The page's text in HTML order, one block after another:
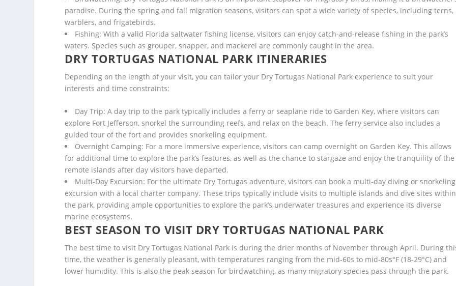
paradise. During the spring and fall migration seasons, visitors can spot a wide variety of species, including terns,
warblers, and frigatebirds.
Fishing: With a valid Florida saltwater fishing license, visitors can enjoy catch-and-release fishing in the park’s
waters. Species such as grouper, snapper, and mackerel are commonly caught in the area.
DRY TORTUGAS NATIONAL PARK ITINERARIES
Depending on the length of your visit, you can tailor your Dry Tortugas National Park experience to suit your
interests and time constraints:
Day Trip: A day trip to the park typically includes a ferry or seaplane ride to Garden Key, where visitors can
explore Fort Jefferson, snorkel the surrounding reefs, and relax on the beach. The ferry service also includes a
guided tour of the fort and provides snorkeling equipment.
Overnight Camping: For a more immersive experience, visitors can camp overnight on Garden Key. This allows
for additional time to explore the park’s features, as well as the chance to stargaze and enjoy the tranquility of the
remote islands after day visitors have departed.
Multi-Day Excursion: For the ultimate Dry Tortugas adventure, visitors can book a multi-day diving or snorkeling
excursion with a local charter company. These trips typically include visits to multiple islands and dive sites within
the park, providing ample opportunities to explore the park’s underwater treasures and experience its diverse
marine ecosystems.
BEST SEASON TO VISIT DRY TORTUGAS NATIONAL PARK
The best time to visit Dry Tortugas National Park is during the drier months of November through April. During
time, the weather is generally pleasant, with temperatures ranging from the mid-60s to mid-80s°F (18-29°C) and
lower humidity. This is also the peak season for birdwatching, as many migratory species pass through the park.